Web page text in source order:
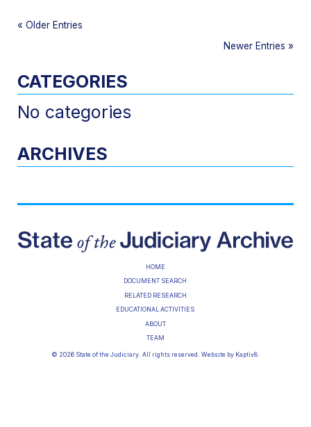
« Older Entries
Newer Entries »
CATEGORIES
No categories
ARCHIVES
HOME
DOCUMENT SEARCH
RELATED RESEARCH
EDUCATIONAL ACTIVITIES
ABOUT
TEAM
© 2026 State of the Judiciary. All rights reserved. Website by Kaptiv8